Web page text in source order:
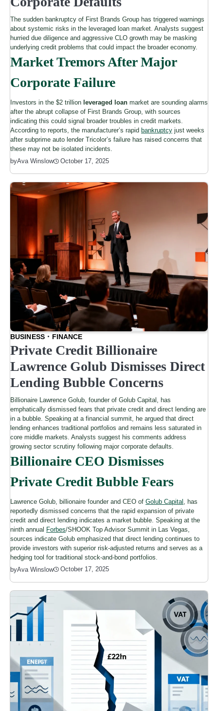
The sudden bankruptcy of First Brands Group has triggered warnings
about systemic risks in the leveraged loan market. Analysts suggest
hurried due diligence and aggressive CLO growth may be masking
underlying credit problems that could impact the broader economy.
Market Tremors After Major
Corporate Failure
Investors in the $2 trillion leveraged loan market are sounding alarms
after the abrupt collapse of First Brands Group, with sources
indicating this could signal broader troubles in credit markets.
According to reports, the manufacturer’s rapid bankruptcy just weeks
after subprime auto lender Tricolor’s failure has raised concerns that
these may not be isolated incidents.
byAva Winslow October 17, 2025
BUSINESS FINANCE
Private Credit Billionaire
Lawrence Golub Dismisses Direct
Lending Bubble Concerns
Billionaire Lawrence Golub, founder of Golub Capital, has
emphatically dismissed fears that private credit and direct lending are
in a bubble. Speaking at a financial summit, he argued that direct
lending enhances traditional portfolios and remains less saturated in
core middle markets. Analysts suggest his comments address
growing sector scrutiny following major corporate defaults.
Billionaire CEO Dismisses
Private Credit Bubble Fears
Lawrence Golub, billionaire founder and CEO of Golub Capital , has
reportedly dismissed concerns that the rapid expansion of private
credit and direct lending indicates a market bubble. Speaking at the
ninth annual Forbes/SHOOK Top Advisor Summit in Las Vegas,
sources indicate Golub emphasized that direct lending continues to
provide investors with superior risk-adjusted returns and serves as a
hedging tool for traditional stock-and-bond portfolios.
byAva Winslow October 17, 2025